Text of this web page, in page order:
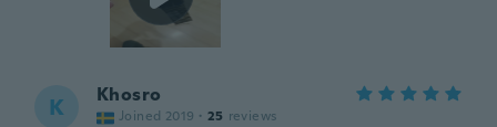
K Khosro
Joined 2019 · 25 reviews